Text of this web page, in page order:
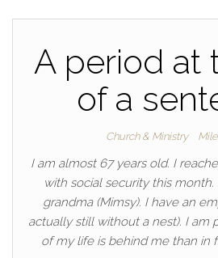
A period at
of a
Church & Ministry
I am almost 67 years old. I
with social security this
grandma (Mimsy). I have an
actually still without a nest). I am
of my life is behind me than in